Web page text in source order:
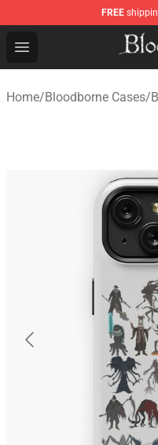
FREE
Open menu
Bloodborne Store -
Home/Bloodborne Cases/